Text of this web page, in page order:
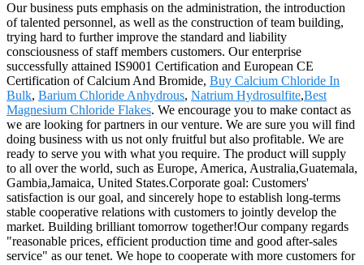
Our business puts emphasis on the administration, the introduction
of talented personnel, as well as the construction of team building,
trying hard to further improve the standard and liability
consciousness of staff members customers. Our enterprise
successfully attained IS9001 Certification and European CE
Certification of Calcium And Bromide, Buy Calcium Chloride In
Bulk, Barium Chloride Anhydrous, Natrium Hydrosulfite,Best
Magnesium Chloride Flakes. We encourage you to make contact as
we are looking for partners in our venture. We are sure you will find
doing business with us not only fruitful but also profitable. We are
ready to serve you with what you require. The product will supply
to all over the world, such as Europe, America, Australia,Guatemala,
Gambia,Jamaica, United States.Corporate goal: Customers'
satisfaction is our goal, and sincerely hope to establish long-terms
stable cooperative relations with customers to jointly develop the
market. Building brilliant tomorrow together!Our company regards
"reasonable prices, efficient production time and good after-sales
service" as our tenet. We hope to cooperate with more customers for